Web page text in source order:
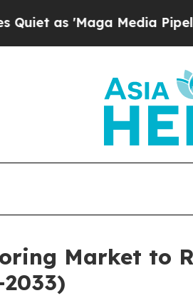
Media Pipeline'
Market to